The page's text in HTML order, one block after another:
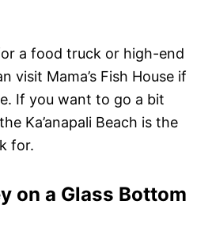
a food truck or high-end
visit Mama’s Fish House if
If you want to go a bit
Ka’anapali Beach is the
for.
on a Glass Bottom